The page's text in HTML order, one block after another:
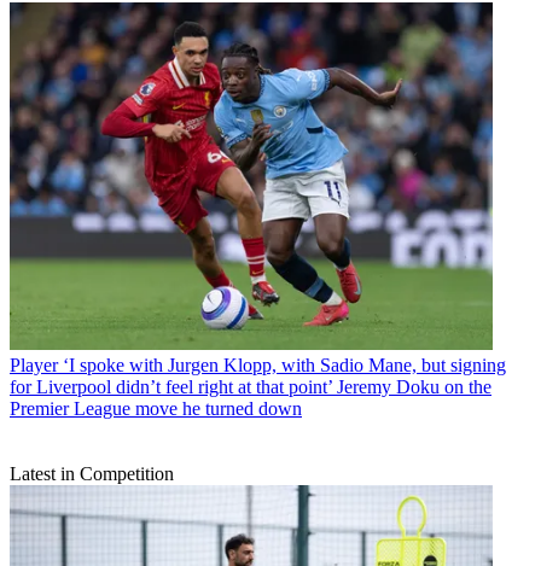
Player ‘I spoke with Jurgen Klopp, with Sadio Mane, but signing
for Liverpool didn’t feel right at that point’ Jeremy Doku on the
Premier League move he turned down
Latest in Competition